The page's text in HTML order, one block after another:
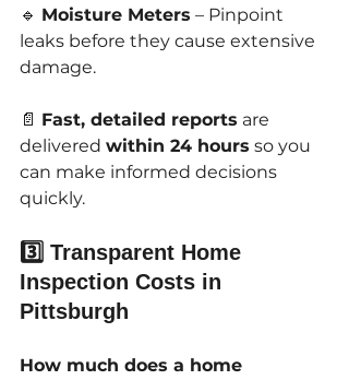
🔹 Moisture Meters – Pinpoint
leaks before they cause extensive
damage.
📄 Fast, detailed reports are
delivered within 24 hours so you
can make informed decisions
quickly.
3️⃣ Transparent Home
Inspection Costs in
Pittsburgh
How much does a home